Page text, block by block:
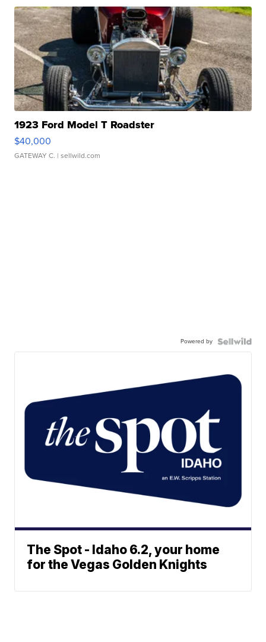
1923 Ford Model T Roadster
$40,000
GATEWAY C. | sellwild.com
Powered by
The Spot - Idaho 6.2, your home
for the Vegas Golden Knights